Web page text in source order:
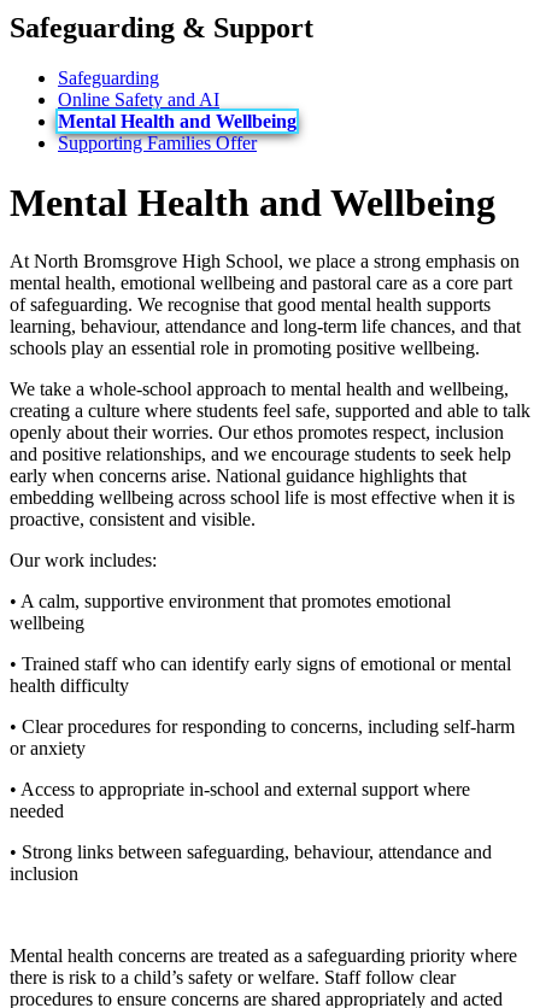
Safeguarding & Support
Safeguarding
Online Safety and AI
Mental Health and Wellbeing
Supporting Families Offer
Mental Health and Wellbeing
At North Bromsgrove High School, we place a strong emphasis on
mental health, emotional wellbeing and pastoral care as a core part
of safeguarding. We recognise that good mental health supports
learning, behaviour, attendance and long‑term life chances, and that
schools play an essential role in promoting positive wellbeing.
We take a whole‑school approach to mental health and wellbeing,
creating a culture where students feel safe, supported and able to talk
openly about their worries. Our ethos promotes respect, inclusion
and positive relationships, and we encourage students to seek help
early when concerns arise. National guidance highlights that
embedding wellbeing across school life is most effective when it is
proactive, consistent and visible.
Our work includes:
• A calm, supportive environment that promotes emotional
wellbeing
• Trained staff who can identify early signs of emotional or mental
health difficulty
• Clear procedures for responding to concerns, including self‑harm
or anxiety
• Access to appropriate in‑school and external support where
needed
• Strong links between safeguarding, behaviour, attendance and
inclusion
Mental health concerns are treated as a safeguarding priority where
there is risk to a child’s safety or welfare. Staff follow clear
procedures to ensure concerns are shared appropriately and acted